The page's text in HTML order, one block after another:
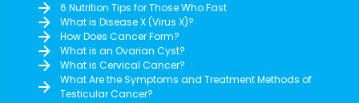
6 Nutrition Tips for Those Who Fast
What is Disease X (Virus X)?
How Does Cancer Form?
What is an Ovarian Cyst?
What is Cervical Cancer?
What Are the Symptoms and Treatment Methods of
Testicular Cancer?